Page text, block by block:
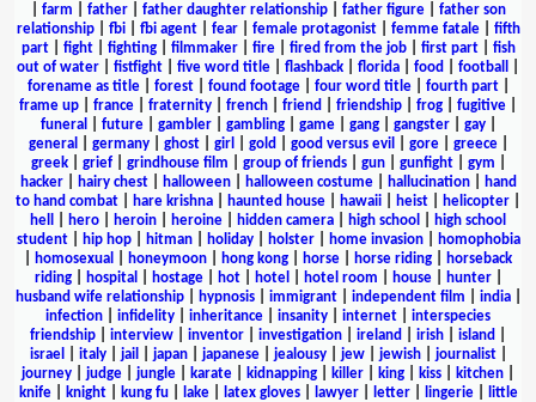
farm father| father daughter relationship| father figure| father son
relationship| fbi| fbi agent| fear| female protagonist| femme fatale| fifth
part| fight| fighting| filmmaker| fire| fired from the job| first part| fish
out of water
fistfight five word title flashback florida food football
forename as title| forest| found footage| four word title| fourth part|
frame up
france fraternity french friend friendship frog fugitive
funeral
future| gambler| gambling| game| gang| gangster| gay|
general
germany| ghost| girl gold good versus evil gore| greece|
greek| grief| grindhouse film group of friends| gun| gunfight| gym
hacker| hairy chest| halloween| halloween costume| hallucination|
hand
to hand combat
hare krishna haunted house hawaii heist helicopter
hell
hero heroin heroine hidden camera high school
high school
student| hip hop| hitman| holiday| holster| home invasion|
homophobia
homosexual honeymoon hong kong horse horse riding
horseback
riding| hospital hostage| hot| hotel hotel room house| hunter|
husband wife relationship| hypnosis| immigrant| independent film india|
infection
infidelity inheritance insanity internet
interspecies
friendship
interview inventor investigation ireland irish island
israel
italy| jail japan| japanese| jealousy| jew| jewish| journalist|
journey
judge jungle karate kidnapping killer king kiss kitchen
knife| knight| kung fu| lake| latex gloves| lawyer| letter| lingerie|
little